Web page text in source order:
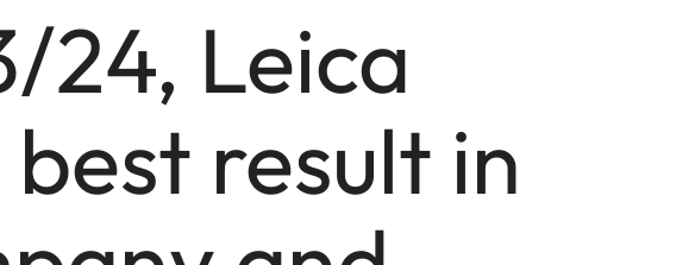
24, Leica
result in